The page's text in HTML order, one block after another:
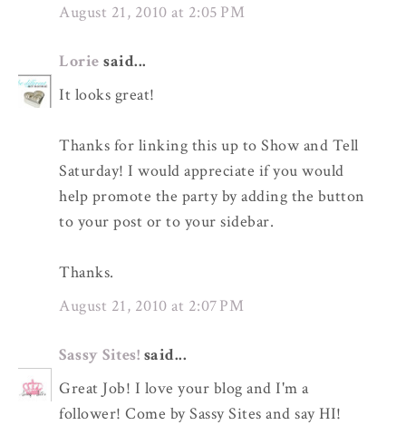
August 21, 2010 at 2:05 PM
Lorie said...
It looks great!
Thanks for linking this up to Show and Tell
Saturday! I would appreciate if you would
help promote the party by adding the button
to your post or to your sidebar.
Thanks.
August 21, 2010 at 2:07 PM
Sassy Sites! said...
Great Job! I love your blog and I'm a
follower! Come by Sassy Sites and say HI!